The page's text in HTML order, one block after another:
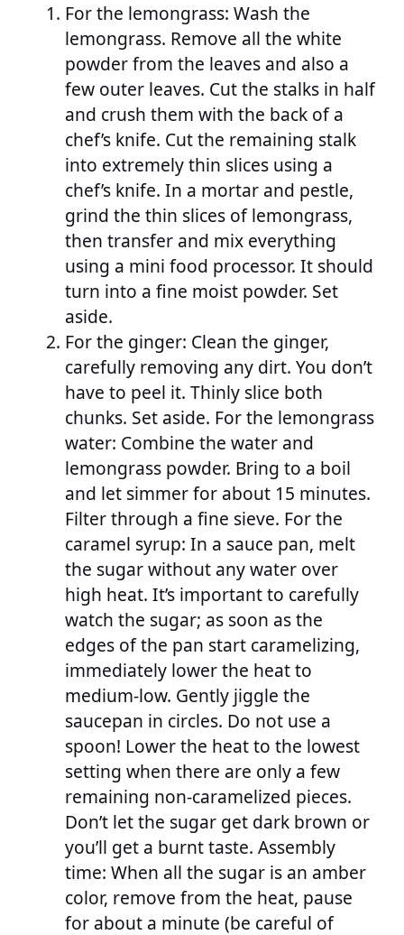
For the lemongrass: Wash the
lemongrass. Remove all the white
powder from the leaves and also a
few outer leaves. Cut the stalks in half
and crush them with the back of a
chef’s knife. Cut the remaining stalk
into extremely thin slices using a
chef’s knife. In a mortar and pestle,
grind the thin slices of lemongrass,
then transfer and mix everything
using a mini food processor. It should
turn into a fine moist powder. Set
aside.
For the ginger: Clean the ginger,
carefully removing any dirt. You don’t
have to peel it. Thinly slice both
chunks. Set aside. For the lemongrass
water: Combine the water and
lemongrass powder. Bring to a boil
and let simmer for about 15 minutes.
Filter through a fine sieve. For the
caramel syrup: In a sauce pan, melt
the sugar without any water over
high heat. It’s important to carefully
watch the sugar; as soon as the
edges of the pan start caramelizing,
immediately lower the heat to
medium-low. Gently jiggle the
saucepan in circles. Do not use a
spoon! Lower the heat to the lowest
setting when there are only a few
remaining non-caramelized pieces.
Don’t let the sugar get dark brown or
you’ll get a burnt taste. Assembly
time: When all the sugar is an amber
color, remove from the heat, pause
for about a minute (be careful of